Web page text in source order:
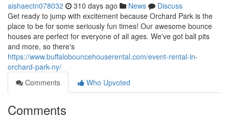
aishaectn078032 310 days ago News
Discuss
Get ready to jump with excitement because Orchard Park is the
place to be for some seriously fun times! Our awesome bounce
houses are perfect for everyone of all ages. We've got ball pits
and more, so there's
https://www.buffalobouncehouserental.com/event-rental-in-
orchard-park-ny/
Comments
Who Upvoted
Comments